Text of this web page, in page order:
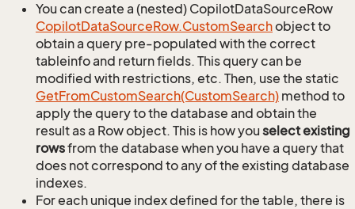
You can create a (nested) CopilotDataSourceRow
CopilotDataSourceRow.CustomSearchobject to
obtain a query pre-populated with the correct
tableinfo and return fields. This query can be
modified with restrictions, etc. Then, use the static
GetFromCustomSearch(CustomSearch) method to
apply the query to the database and obtain the
result as a Row object. This is how youselect existing
rowsfrom the database when you have a query that
does not correspond to any of the existing database
indexes.
For each unique index defined for the table, there is